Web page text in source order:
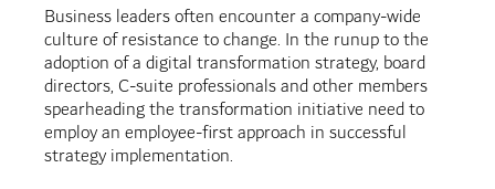
Business leaders often encounter a company-wide
culture of resistance to change. In the runup to the
adoption of a digital transformation strategy, board
directors, C-suite professionals and other members
spearheading the transformation initiative need to
employ an employee-first approach in successful
strategy implementation.